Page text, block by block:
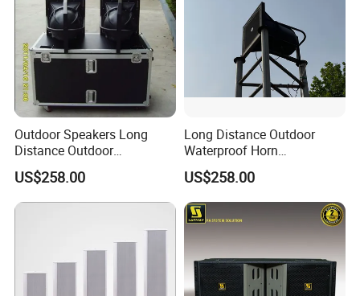
Outdoor Speakers Long
Distance Outdoor
Waterproof Horn Speaker
Big Power
US$258.00
Long Distance Outdoor
Waterproof Horn
Speaker_From Nans
Speaker Factory
US$258.00